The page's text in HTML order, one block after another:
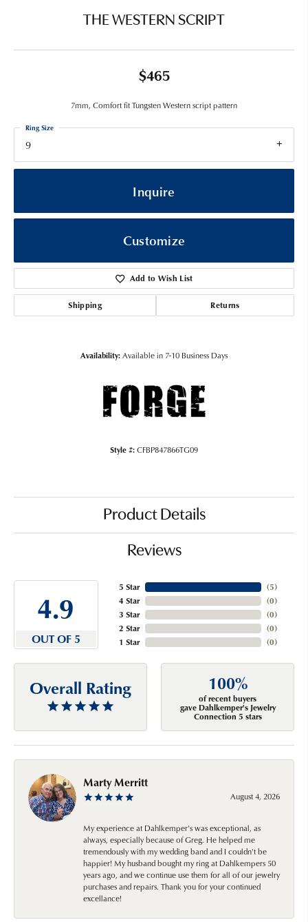
THE WESTERN SCRIPT
$465
7mm, Comfort fit Tungsten Western script pattern
9
Ring Size
Inquire
Customize
Add to Wish List
Shipping Returns
Availability:Available in 7-10 Business Days
Style #:CFBP847866TG09
Product Details
Reviews
4.9
OUT OF 5
5 Star
4 Star
3 Star
2 Star
1 Star
(5)
(0)
(0)
(0)
(0)
Overall Rating 100%
of recent buyers
gave Dahlkemper's Jewelry
Connection 5 stars
Marty Merritt
August 4, 2026
My experience at Dahlkemper's was exceptional, as
always, especially because of Greg. He helped me
tremendously with my wedding band and I couldn't be
happier! My husband bought my ring at Dahlkempers 50
years ago, and we continue use them for all of our jewelry
purchases and repairs. Thank you for your continued
excellance!